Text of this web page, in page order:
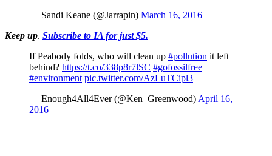
— Sandi Keane (@Jarrapin) March 16, 2016
Keep up. Subscribe to IA for just $5.
If Peabody folds, who will clean up #pollution it left
behind? https://t.co/338p8r7lSC #gofossilfree
#environment pic.twitter.com/AzLuTCipl3
— Enough4All4Ever (@Ken_Greenwood) April 16,
2016